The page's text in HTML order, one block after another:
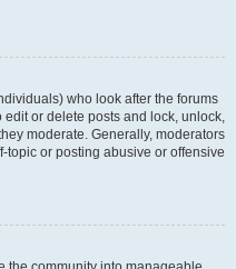
who look after the forums
edit or delete posts and lock, unlock,
moderate. Generally, moderators
topic or posting abusive or offensive